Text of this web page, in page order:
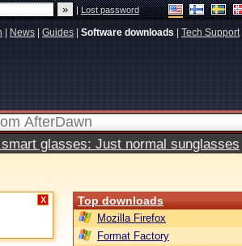
|Lost password
News Guides Software downloads Tech Support|
glasses: Just normal sunglasses
X Top downloads
Mozilla Firefox
Format Factory